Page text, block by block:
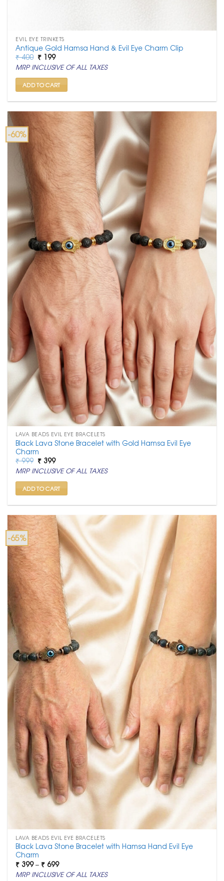
EVIL EYE TRINKETS
Antique Gold Hamsa Hand & Evil Eye Charm Clip
₹400 Original
price
was:
₹ 400.
₹ 199Current
price
is:
₹ 199.
MRP INCLUSIVE OF ALL TAXES
ADD TO CART
-60%
LAVA BEADS EVIL EYE BRACELETS
Black Lava Stone Bracelet with Gold Hamsa Evil Eye
Charm
₹999 Original
price
was:
₹ 999.
₹ 399Current
price
is:
₹ 399.
MRP INCLUSIVE OF ALL TAXES
ADD TO CART
-65%
LAVA BEADS EVIL EYE BRACELETS
Black Lava Stone Bracelet with Hamsa Hand Evil Eye
Charm
₹ 399 – ₹ 699Price
range:
₹ 399
MRP INCLUSIVE OF ALL TAXES